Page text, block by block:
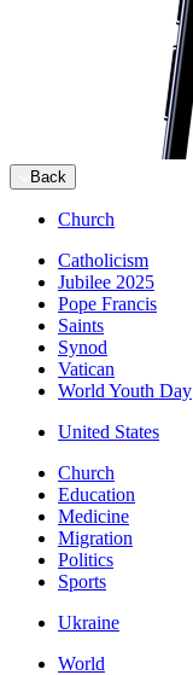
Back
Church
Catholicism
Jubilee 2025
Pope Francis
Saints
Synod
Vatican
World Youth Day
United States
Church
Education
Medicine
Migration
Politics
Sports
Ukraine
World